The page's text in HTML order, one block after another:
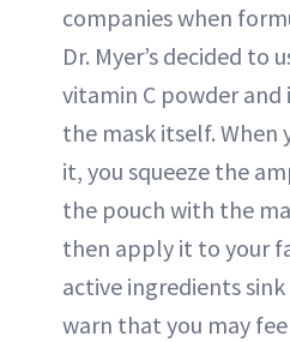
companies when
Dr. Myer’s decided to
vitamin C powder
the mask itself. When
it, you squeeze the
the pouch with the
then apply it to your
active ingredients
warn that you may